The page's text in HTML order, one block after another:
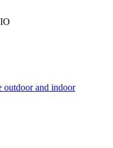
outdoor and indoor